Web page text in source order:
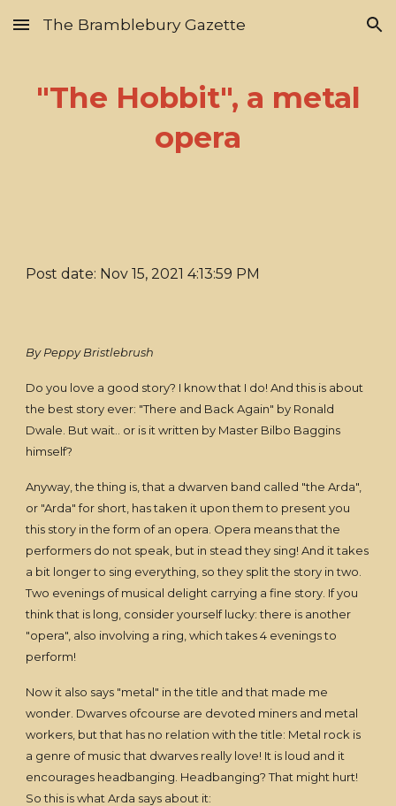
Skip to main content Skip to navigation
The Bramblebury Gazette
"The Hobbit", a metal
opera
Post date: Nov 15, 2021 4:13:59 PM
By Peppy Bristlebrush
Do you love a good story? I know that I do! And this is about
the best story ever: "There and Back Again" by Ronald
Dwale. But wait.. or is it written by Master Bilbo Baggins
himself?
Anyway, the thing is, that a dwarven band called "the Arda",
or "Arda" for short, has taken it upon them to present you
this story in the form of an opera. Opera means that the
performers do not speak, but in stead they sing! And it takes
a bit longer to sing everything, so they split the story in two.
Two evenings of musical delight carrying a fine story. If you
think that is long, consider yourself lucky: there is another
"opera", also involving a ring, which takes 4 evenings to
perform!
Now it also says "metal" in the title and that made me
wonder. Dwarves ofcourse are devoted miners and metal
workers, but that has no relation with the title: Metal rock is
a genre of music that dwarves really love! It is loud and it
encourages headbanging. Headbanging? That might hurt!
So this is what Arda says about it: